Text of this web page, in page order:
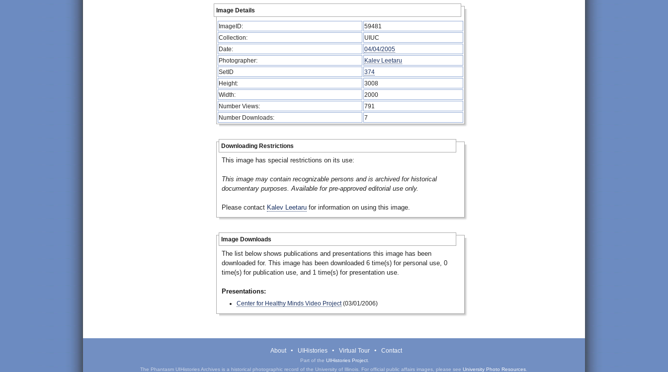
Image Details
ImageID:
59481
Collection:
UIUC
Date:
04/04/2005
Photographer:
Kalev Leetaru
SetID
374
Height:
3008
Width:
2000
Number Views:
791
Number Downloads:
7
Downloading Restrictions
This image has special restrictions on its use:
This image may contain recognizable persons and is archived for historical
documentary purposes. Available for pre-approved editorial use only.
Please contact Kalev Leetaru for information on using this image.
Image Downloads
The list below shows publications and presentations this image has been
downloaded for. This image has been downloaded 6 time(s) for personal use, 0
time(s) for publication use, and 1 time(s) for presentation use.
Presentations:
Center for Healthy Minds Video Project(03/01/2006)
About UIHistories Virtual Tour Contact
Part of the UIHistories Project.
The Phantasm UIHistories Archives is a historical photographic record of the University of Illinois. For official public affairs images, please see University Photo Resources.